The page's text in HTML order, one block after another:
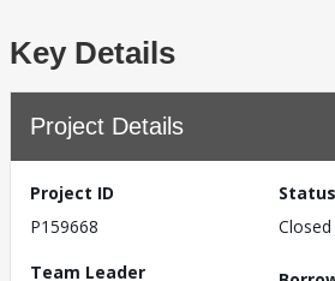
Key Details
Project Details
Project ID
P159668
Status
Closed
Team Leader